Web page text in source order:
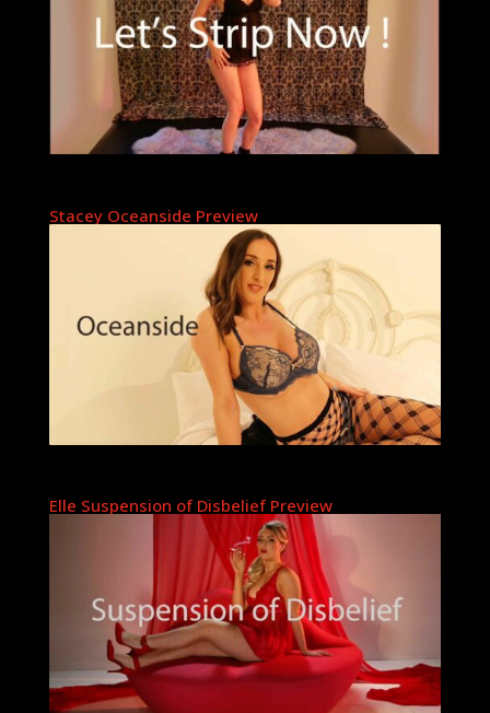
Stacey Oceanside Preview
Elle Suspension of Disbelief Preview